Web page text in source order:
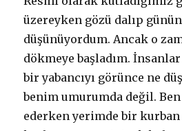
üzereyken gözü dalıp
düşünüyordum. Ancak o
dökmeye başladım.
bir yabancıyı görünce ne
benim umurumda değil.
ederken yerimde bir